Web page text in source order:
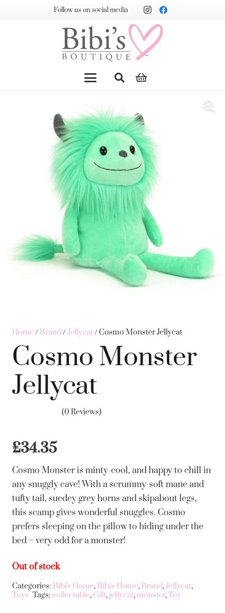
Follow us on social media
Home/ Brand/Jellycat/ Cosmo Monster Jellycat
Cosmo Monster
Jellycat
(0 Reviews)
£34.35
Cosmo Monster is minty-cool, and happy to chill in
any snuggly cave! With a scrummy-soft mane and
tufty tail, suedey grey horns and skipabout legs,
this scamp gives wonderful snuggles. Cosmo
prefers sleeping on the pillow to hiding under the
bed – very odd for a monster!
Out of stock
Categories: Bibi's Home, Bibi's Home, Brand,Jellycat,
Toys Tags: collectable, Gift, jellycat, monster,Toy